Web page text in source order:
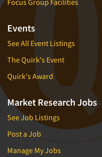
Events
See All Event Listings
The Quirk's Event
Quirk's Award
Market Research Jobs
See Job Listings
Post a Job
Manage My Jobs